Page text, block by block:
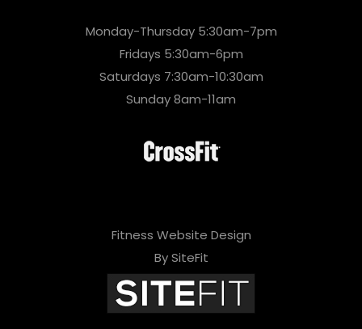
Monday-Thursday 5:30am-7pm
Fridays 5:30am-6pm
Saturdays 7:30am-10:30am
Sunday 8am-11am
Fitness Website Design
By SiteFit